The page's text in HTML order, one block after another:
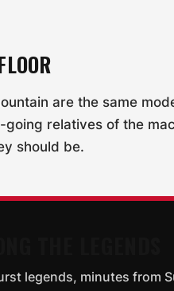
are the same
relatives of the
should be.
legends, minutes from